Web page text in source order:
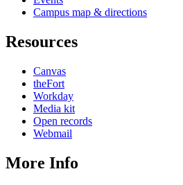
Campus map & directions
Resources
Canvas
theFort
Workday
Media kit
Open records
Webmail
More Info